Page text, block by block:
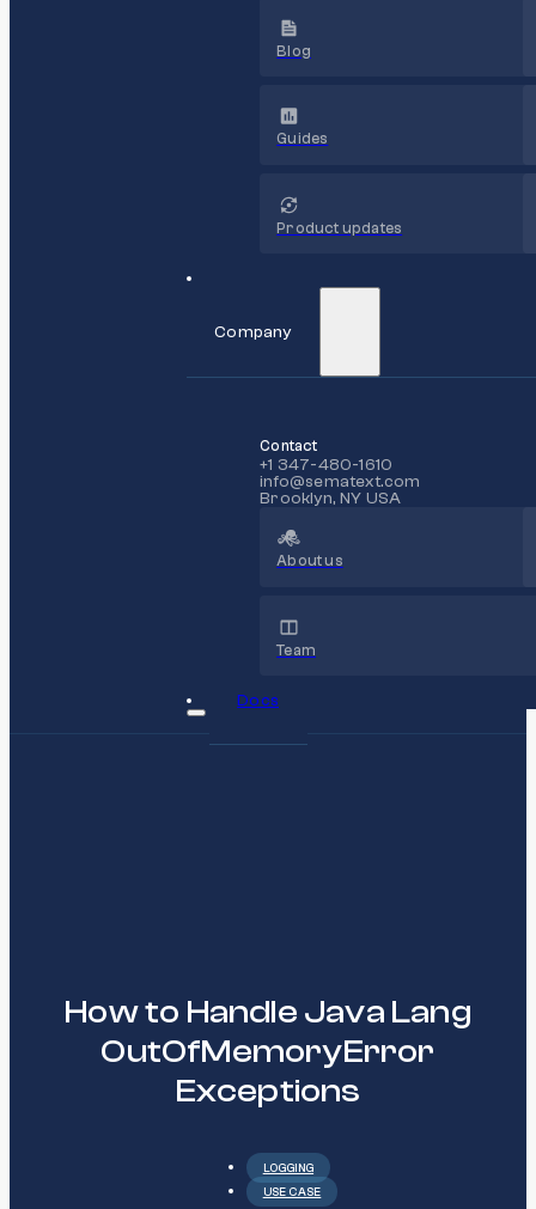
Blog
Guides
Product updates
Company
Contact
+1 347-480-1610
info@sematext.com
Brooklyn, NY USA
About us
Team
Docs
How to Handle Java Lang
OutOfMemoryError
Exceptions
LOGGING
USE CASE